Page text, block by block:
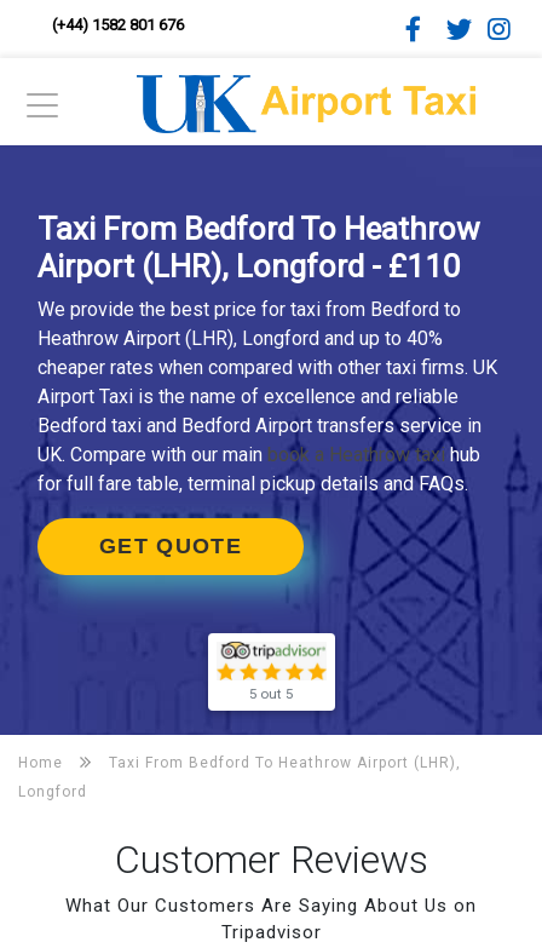
(+44) 1582 801 676
Taxi From Bedford To Heathrow
Airport (LHR), Longford - £110
We provide the best price for taxi from Bedford to
Heathrow Airport (LHR), Longford and up to 40%
cheaper rates when compared with other taxi firms. UK
Airport Taxi is the name of excellence and reliable
Bedford taxi and Bedford Airport transfers service in
UK. Compare with our main book a Heathrow taxi hub
for full fare table, terminal pickup details and FAQs.
GET QUOTE
5 out 5
Home Taxi From Bedford To Heathrow Airport (LHR),
Longford
Customer Reviews
What Our Customers Are Saying About Us on
Tripadvisor